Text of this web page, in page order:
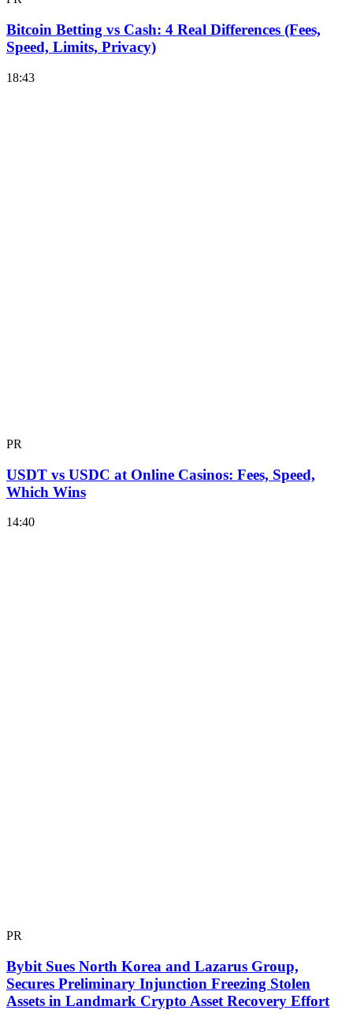
Bitcoin Betting vs Cash: 4 Real Differences (Fees,
Speed, Limits, Privacy)
18:43
PR
USDT vs USDC at Online Casinos: Fees, Speed,
Which Wins
14:40
PR
Bybit Sues North Korea and Lazarus Group,
Secures Preliminary Injunction Freezing Stolen
Assets in Landmark Crypto Asset Recovery Effort